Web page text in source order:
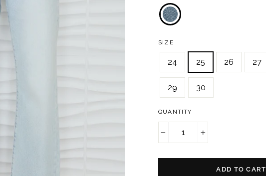
SIZE
24 25 26 27
29 30
QUANTITY
ADD TO CART